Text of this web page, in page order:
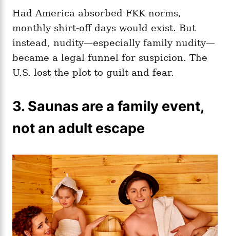
Had America absorbed FKK norms,
monthly shirt‑off days would exist. But
instead, nudity—especially family nudity—
became a legal funnel for suspicion. The
U.S. lost the plot to guilt and fear.
3. Saunas are a family event,
not an adult escape